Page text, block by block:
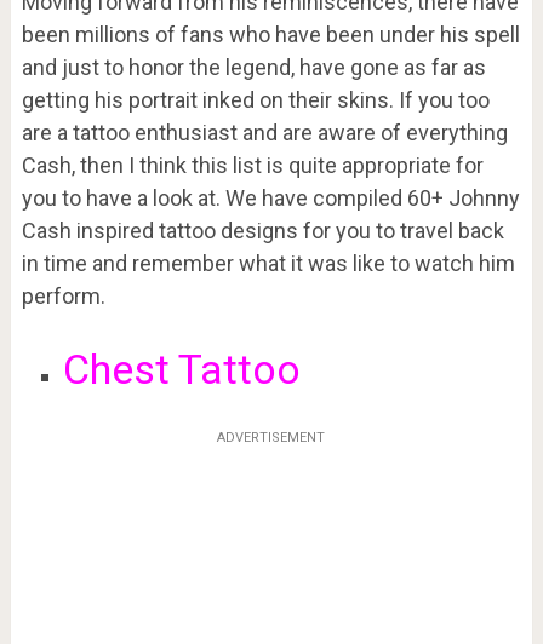
been millions of fans who have been under his spell
and just to honor the legend, have gone as far as
getting his portrait inked on their skins. If you too
are a tattoo enthusiast and are aware of everything
Cash, then I think this list is quite appropriate for
you to have a look at. We have compiled 60+ Johnny
Cash inspired tattoo designs for you to travel back
in time and remember what it was like to watch him
perform.
Chest Tattoo
ADVERTISEMENT